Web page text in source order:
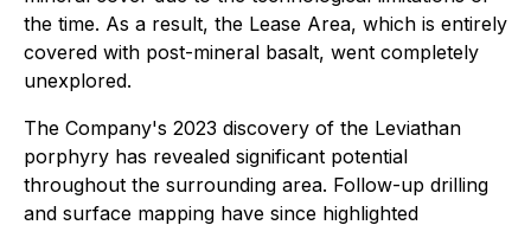
the time. As a result, the Lease Area, which is entirely
covered with post-mineral basalt, went completely
unexplored.
The Company's 2023 discovery of the Leviathan
porphyry has revealed significant potential
throughout the surrounding area. Follow-up drilling
and surface mapping have since highlighted